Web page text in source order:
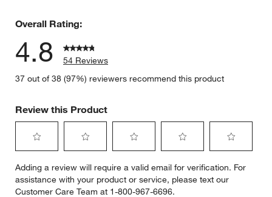
Overall Rating:
4.8
54 Reviews
37 out of 38 (97%) reviewers recommend this product
Review this Product
to
rate
the
to
rate
the
to
rate
the
to
rate
the
to
rate
Adding a review will require a valid email for verification. For
assistance with your product or service, please text our
Customer Care Team at 1-800-967-6696.